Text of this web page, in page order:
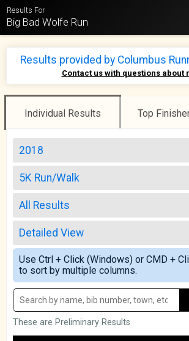
Results For
Big Bad Wolfe Run
Results provided by Columbus
Contact us with questions about
Individual Results Top
2018
2025
2024
2023
2022
2021
2020
2019
2018
2017
5K Run/Walk
5K Run/Walk
--- Select Results ---
20 Mile Run
20 Mile Run
10 Mile Run/Walk
10 Mile Run/Walk
5K Run/Walk
5K Run/Walk
Participant Lookup & Tracking
All Results
All Results
Top Male Finisher - Open
Top Female Finisher - Open
Male No Age Provided
Male 19 and Under
Male 20 to 29
Male 30 to 39
Male 40 to 49
Male 50 to 59
Male 60 and Over
Detailed View
Simple View
Detailed View
Use Ctrl + Click (Windows) or CMD +
to sort by multiple columns.
These are Preliminary Results